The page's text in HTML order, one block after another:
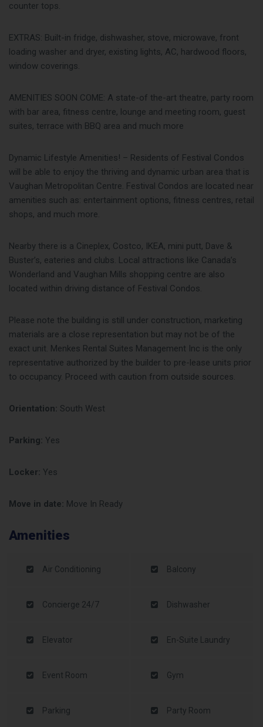
counter tops.
EXTRAS: Built-in fridge, dishwasher, stove, microwave, front
loading washer and dryer, existing lights, AC, hardwood floors,
window coverings.
AMENITIES SOON COME: A state-of the-art theatre, party room
with bar area, fitness centre, lounge and meeting room, guest
suites, terrace with BBQ area and much more
Dynamic Lifestyle Amenities! – Residents of Festival Condos
will be able to enjoy the thriving and dynamic urban area that is
Vaughan Metropolitan Centre. Festival Condos are located near
amenities such as: entertainment options, fitness centres, retail
shops, and much more.
Nearby there is a Cineplex, Costco, IKEA, mini putt, Dave &
Buster’s, eateries and clubs. Local attractions like Canada’s
Wonderland and Vaughan Mills shopping centre are also
located within driving distance of Festival Condos.
Please note the building is still under construction, marketing
materials are a close representation but may not be of the
exact unit. Menkes Rental Suites Management Inc is the only
representative authorized by the builder to pre-lease units prior
to occupancy. Proceed with caution from outside sources.
Orientation: South West
Parking: Yes
Locker: Yes
Move in date: Move In Ready
Amenities
Air Conditioning Balcony
Concierge 24/7 Dishwasher
Elevator En-Suite Laundry
Event Room Gym
Parking Party Room